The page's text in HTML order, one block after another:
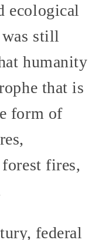
ecological
still
humanity
that is
form of
fires,
federal